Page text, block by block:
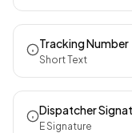
Tracking Number
Short Text
Dispatcher
E Signature